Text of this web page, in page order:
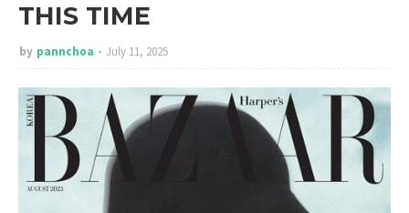
THIS TIME
by pannchoa July 11, 2025